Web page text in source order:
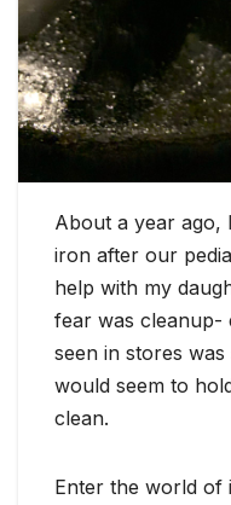
About a year ago,
iron after our
help with my
fear was cleanup-
seen in stores
would seem to
clean.
Enter the world of